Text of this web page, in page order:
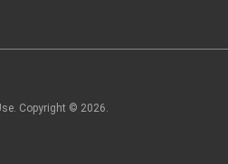
Copyright © 2026.